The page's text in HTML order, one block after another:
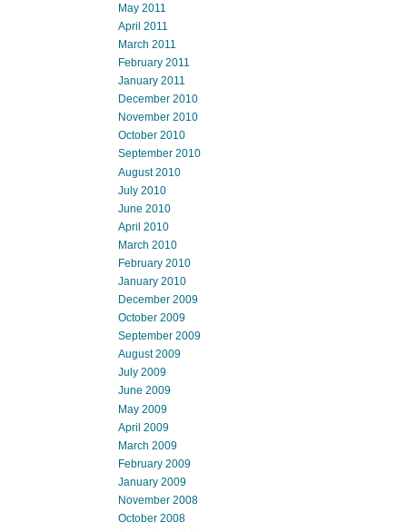
May 2011
April 2011
March 2011
February 2011
January 2011
December 2010
November 2010
October 2010
September 2010
August 2010
July 2010
June 2010
April 2010
March 2010
February 2010
January 2010
December 2009
October 2009
September 2009
August 2009
July 2009
June 2009
May 2009
April 2009
March 2009
February 2009
January 2009
November 2008
October 2008